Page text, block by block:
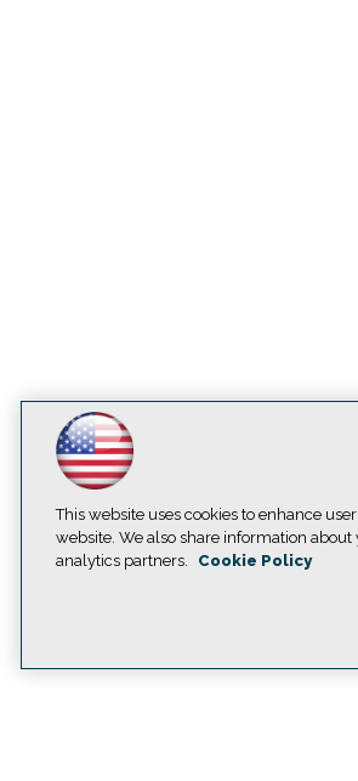
This website uses cookies to enhance
website. We also share information
analytics partners.
Cookie Policy